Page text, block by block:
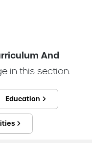
And
in this section.
Education